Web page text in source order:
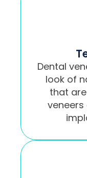
Dental
look of
that